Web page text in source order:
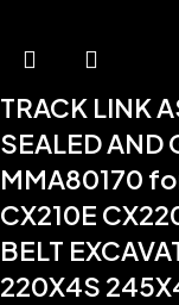
TRACK LINK
SEALED AND
MMA80170
CX210E
BELT
220X4S